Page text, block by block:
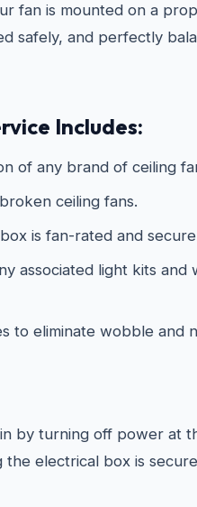
fan is mounted on a
safely, and perfectly
Includes:
of any brand of ceiling
ceiling fans.
is fan-rated and
associated light kits and
to eliminate wobble and
by turning off power at
electrical box is